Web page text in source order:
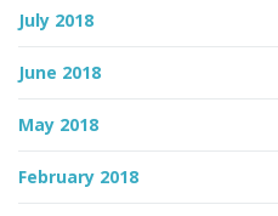
July 2018
June 2018
May 2018
February 2018